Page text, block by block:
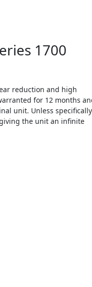
1700
reduction and high
for 12 months
unit. Unless specifically
the unit an infinite